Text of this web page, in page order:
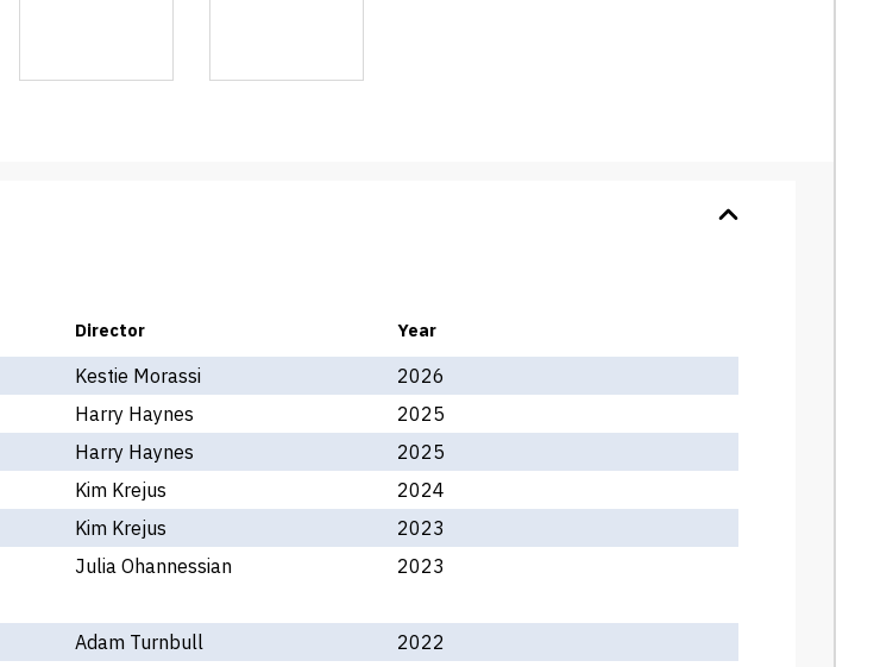
Director Year
Kestie Morassi
2026
Harry Haynes
2025
Harry Haynes
2025
Kim Krejus
2024
Kim Krejus
2023
Julia Ohannessian 2023
Adam Turnbull
2022